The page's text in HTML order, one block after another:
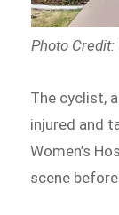
Photo
The cyclist,
injured and
Women’s
scene